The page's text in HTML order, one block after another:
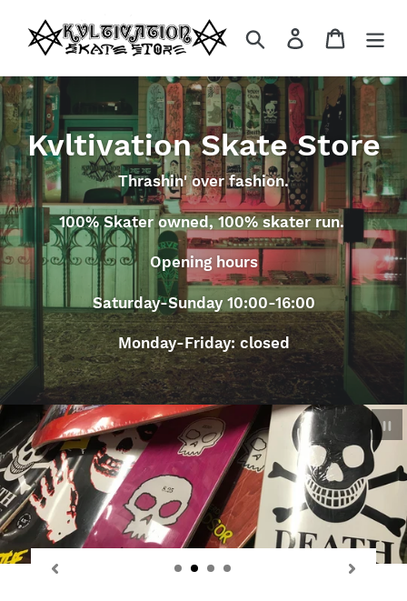
content
Search Log in Cart
Kvltivation Skate Store
Thrashin' over fashion.
100% Skater owned, 100% skater run.
Opening hours
Saturday-Sunday 10:00-16:00
Monday-Friday: closed